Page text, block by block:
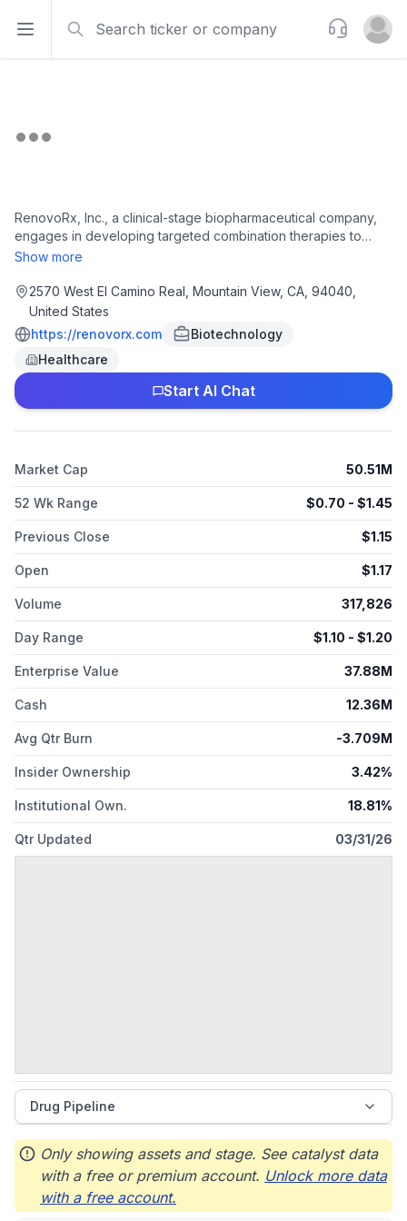
Open sidebar
Support
Open
RenovoRx, Inc., a clinical-stage biopharmaceutical company,
engages in developing targeted combination therapies to
improve therapeutic outcomes for cancer patients undergoing
gemcitabine, which is provided through RenovoCath that is in
Phase III clinical trials for the treatment of locally advanced
pancreatic cancer. The company was founded in 2009 and is
headquartered in Mountain View, California.
Show more
2570 West El Camino Real, Mountain View, CA, 94040,
United States
https://renovorx.com
Biotechnology
Healthcare
Start AI Chat
Market Cap 50.51M
52 Wk Range $0.70 - $1.45
Previous Close $1.15
Open $1.17
Volume 317,826
Day Range $1.10 - $1.20
Enterprise Value 37.88M
Cash 12.36M
Avg Qtr Burn -3.709M
Insider Ownership 3.42%
Institutional Own. 18.81%
Qtr Updated 03/31/26
Drug Pipeline
Only showing assets and stage. See catalyst data
with a free or premium account. Unlock more data
with a free account.